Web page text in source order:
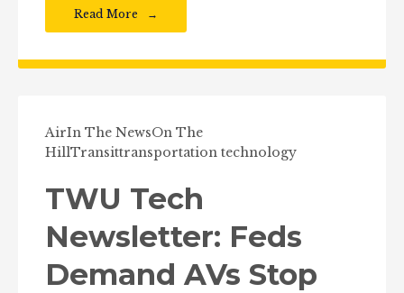
Read More
AirIn The NewsOn The
HillTransittransportation technology
TWU Tech
Newsletter: Feds
Demand AVs Stop